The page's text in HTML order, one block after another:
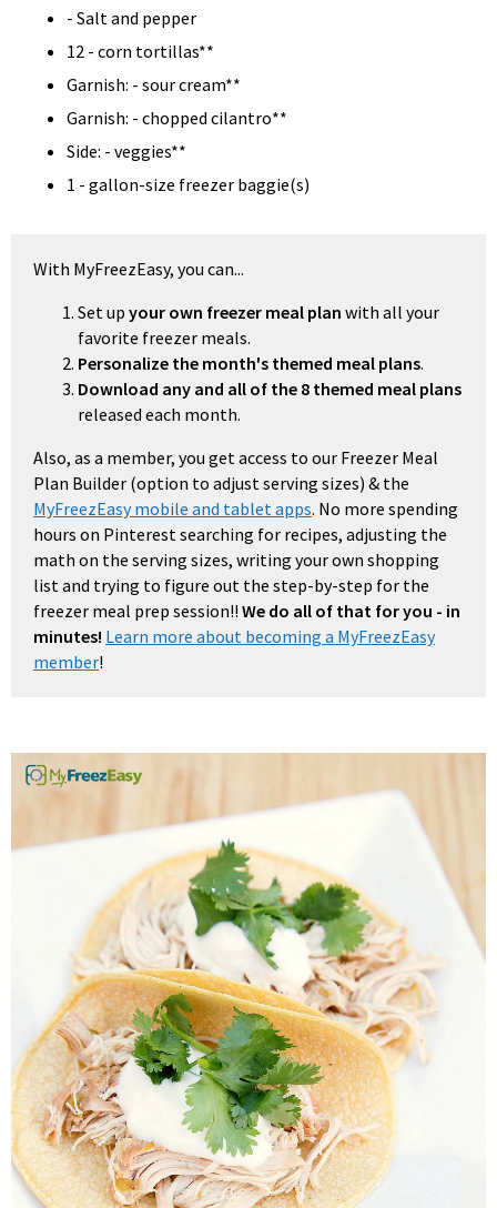
- Salt and pepper
12 - corn tortillas**
Garnish: - sour cream**
Garnish: - chopped cilantro**
Side: - veggies**
1 - gallon-size freezer baggie(s)
With MyFreezEasy, you can...
Set up your own freezer meal plan with all your
favorite freezer meals.
Personalize the month's themed meal plans.
Download any and all of the 8 themed meal plans
released each month.
Also, as a member, you get access to our Freezer Meal
Plan Builder (option to adjust serving sizes) & the
MyFreezEasy mobile and tablet apps. No more spending
hours on Pinterest searching for recipes, adjusting the
math on the serving sizes, writing your own shopping
list and trying to figure out the step-by-step for the
freezer meal prep session!! We do all of that for you - in
minutes! Learn more about becoming a MyFreezEasy
member!